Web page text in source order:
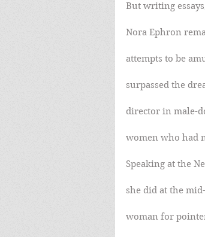
But writing
Nora Ephron
attempts to be
surpassed the
director in male-
women who had
Speaking at the
she did at the
woman for